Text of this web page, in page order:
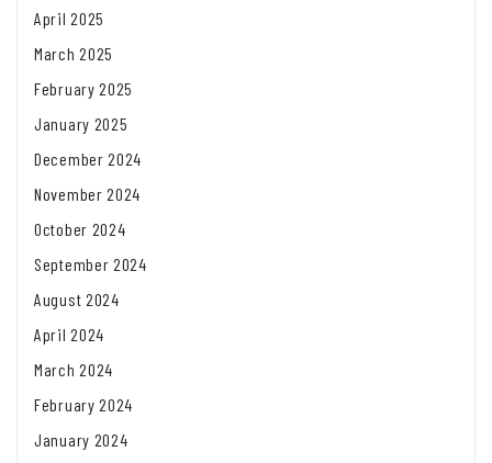
April 2025
March 2025
February 2025
January 2025
December 2024
November 2024
October 2024
September 2024
August 2024
April 2024
March 2024
February 2024
January 2024